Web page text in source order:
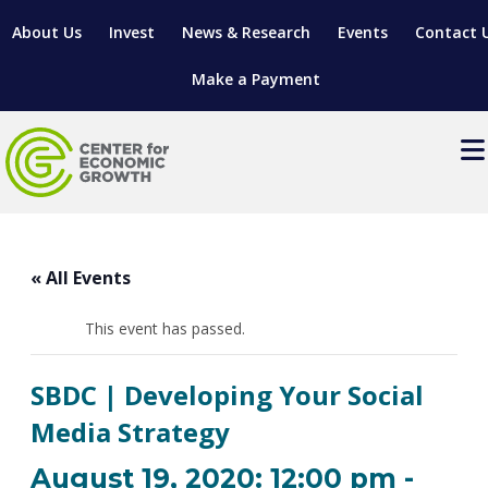
About Us Invest News & Research Events Contact
Make a Payment
SITES & BUILDINGS
RELOCATION & EXPANSION SERVICES
RESEARCH & DEVELOPMENT
MANUFACTURING SOLUTIONS
MANUFACTURING SOLUTIONS
GROWTH & STRATEGY
OPERATIONAL EXCELLENCE
CLIENT IMPACTS & SUCCESS STORIES
GRANTS & LOANS
BUSINESS GROWTH
SUPPORT FOR ENTREPRENEURS
VENTURE READINESS PROGRAM
WORKFORCE DEVELOPMENT
MANUFACTURING & IT INTERMEDIARY APPRENTICESHIP
ADVANCE 2 APPRENTICESHIP®
LIVING HERE
REGIONAL PROFILE
SUBSCRIBE
Events
« All Events
This event has passed.
SBDC | Developing Your Social
Media Strategy
August 19, 2020: 12:00 pm -